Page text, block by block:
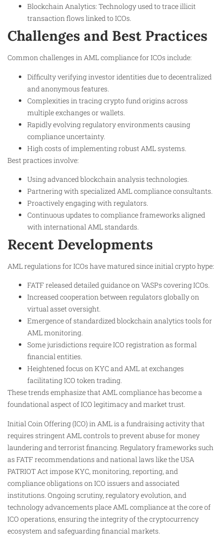
Blockchain Analytics: Technology used to trace illicit
transaction flows linked to ICOs.
Challenges and Best Practices
Common challenges in AML compliance for ICOs include:
Difficulty verifying investor identities due to decentralized
and anonymous features.
Complexities in tracing crypto fund origins across
multiple exchanges or wallets.
Rapidly evolving regulatory environments causing
compliance uncertainty.
High costs of implementing robust AML systems.
Best practices involve:
Using advanced blockchain analysis technologies.
Partnering with specialized AML compliance consultants.
Proactively engaging with regulators.
Continuous updates to compliance frameworks aligned
with international AML standards.
Recent Developments
AML regulations for ICOs have matured since initial crypto hype:
FATF released detailed guidance on VASPs covering ICOs.
Increased cooperation between regulators globally on
virtual asset oversight.
Emergence of standardized blockchain analytics tools for
AML monitoring.
Some jurisdictions require ICO registration as formal
financial entities.
Heightened focus on KYC and AML at exchanges
facilitating ICO token trading.
These trends emphasize that AML compliance has become a
foundational aspect of ICO legitimacy and market trust.
Initial Coin Offering (ICO) in AML is a fundraising activity that
requires stringent AML controls to prevent abuse for money
laundering and terrorist financing. Regulatory frameworks such
as FATF recommendations and national laws like the USA
PATRIOT Act impose KYC, monitoring, reporting, and
compliance obligations on ICO issuers and associated
institutions. Ongoing scrutiny, regulatory evolution, and
technology advancements place AML compliance at the core of
ICO operations, ensuring the integrity of the cryptocurrency
ecosystem and safeguarding financial markets.